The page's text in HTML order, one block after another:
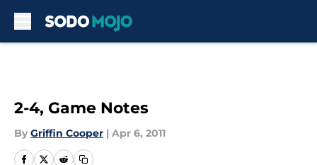
2-4, Game Notes
By Griffin Cooper | Apr 6, 2011